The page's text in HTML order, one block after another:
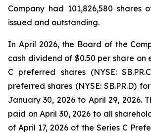
Company had 101,826,580 shares
issued and outstanding.
In April 2026, the Board of the
cash dividend of $0.50 per share on
C preferred shares (NYSE:
preferred shares (NYSE: SB.PR.D)
January 30, 2026 to April 29, 2026.
paid on April 30, 2026 to all
of April 17, 2026 of the Series C